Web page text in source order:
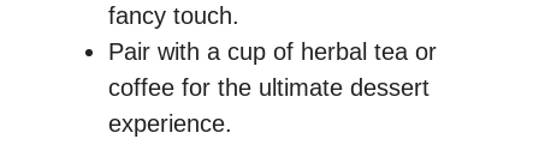
fancy touch.
Pair with a cup of herbal tea or
coffee for the ultimate dessert
experience.